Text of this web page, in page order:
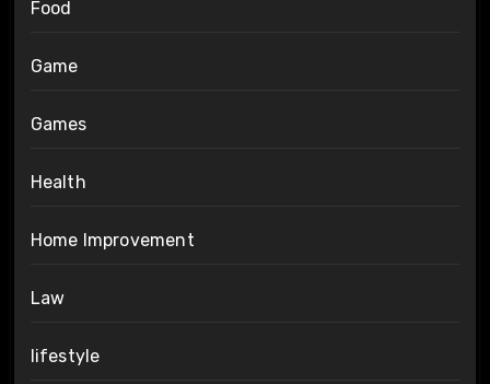
Food
Game
Games
Health
Home Improvement
Law
lifestyle